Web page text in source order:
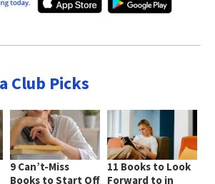
Club Picks
9 Can’t-Miss
Books to Start Off
11 Books to Look
Forward to in